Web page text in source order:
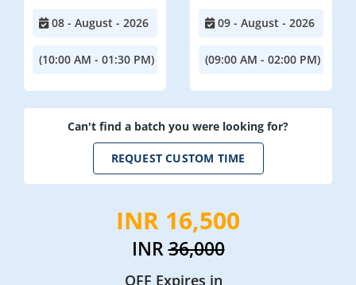
08 - August - 2026
(10:00 AM - 01:30 PM)
09 - August - 2026
(09:00 AM - 02:00 PM)
Can't find a batch you were looking for?
REQUEST CUSTOM TIME
INR 16,500
INR36,000
OFF Expires in